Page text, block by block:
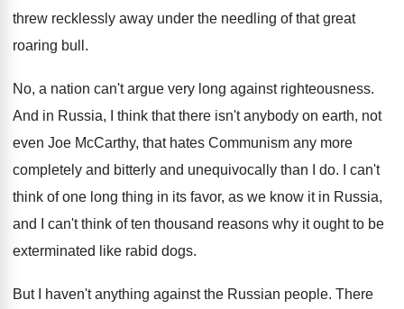
threw recklessly away under the needling of that great
roaring bull .
No, a nation can't argue very long against righteousness.
And in Russia, I think that there isn't anybody on earth, not
even Joe McCarthy, that hates Communism any more
completely and bitterly and unequivocally than I do.
I can't
think of one long thing in its favor, as we know it in Russia,
and I can't think of ten thousand reasons why it ought to be
exterminated like rabid dogs.
But I haven't anything against the Russian people. There